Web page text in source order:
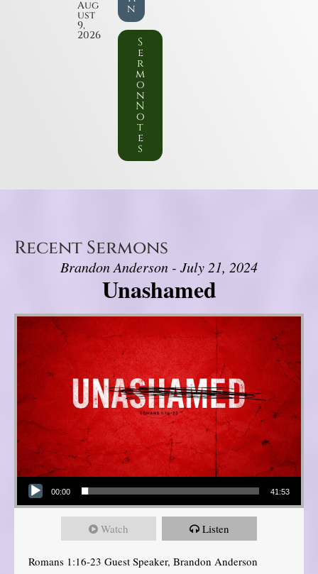
Aug
ust
9,
2026
n
S
e
r
m
o
n
N
o
t
e
s
Recent Sermons
Brandon Anderson - July 21, 2024
Unashamed
Audio Player
00:00 41:53
Watch Listen
Romans 1:16-23 Guest Speaker, Brandon Anderson